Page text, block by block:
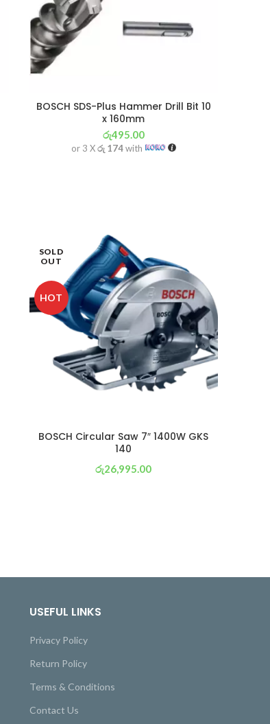
BOSCH SDS-Plus Hammer Drill Bit 10
x 160mm
රු495.00
or 3 Xරු 174with
SOLD
OUT
HOT
BOSCH Circular Saw 7″ 1400W GKS
140
රු26,995.00
USEFUL LINKS
Privacy Policy
Return Policy
Terms & Conditions
Contact Us